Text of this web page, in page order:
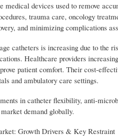
medical devices used to remove
trauma care, oncology
and minimizing complications
catheters is increasing due to the
Healthcare providers
patient comfort. Their cost-
and ambulatory care settings.
in catheter flexibility, anti-
demand globally.
Growth Drivers & Key Restraint